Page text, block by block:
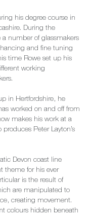
his degree course in
During the
a number of glassmakers
and fine tuning
time Rowe set up his
working
in Hertfordshire, he
worked on and off from
makes his work at a
Peter Layton’s
Devon coast line
theme for his ever
is the result of
are manipulated to
creating movement.
colours hidden beneath